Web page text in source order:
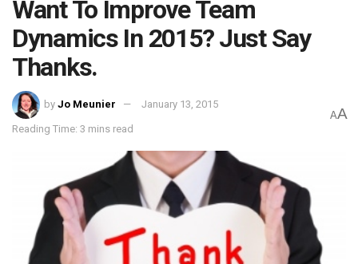
Want To Improve Team
Dynamics In 2015? Just Say
Thanks.
by Jo Meunier January 13, 2015
Reading Time: 3 mins read
AA